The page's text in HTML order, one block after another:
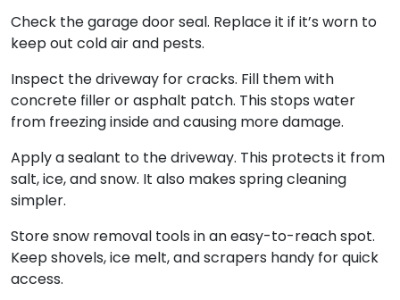
Check the garage door seal. Replace it if it’s worn to
keep out cold air and pests.
Inspect the driveway for cracks. Fill them with
concrete filler or asphalt patch. This stops water
from freezing inside and causing more damage.
Apply a sealant to the driveway. This protects it from
salt, ice, and snow. It also makes spring cleaning
simpler.
Store snow removal tools in an easy-to-reach spot.
Keep shovels, ice melt, and scrapers handy for quick
access.